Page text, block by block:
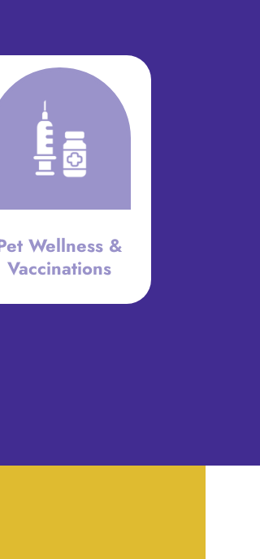
Wellness &
Vaccinations